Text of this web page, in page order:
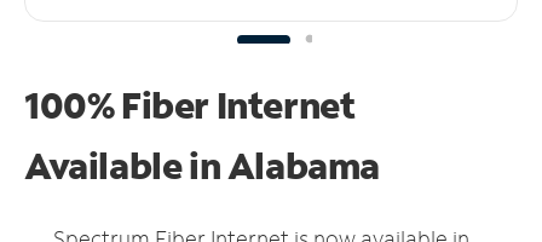
100% Fiber Internet
Available in Alabama